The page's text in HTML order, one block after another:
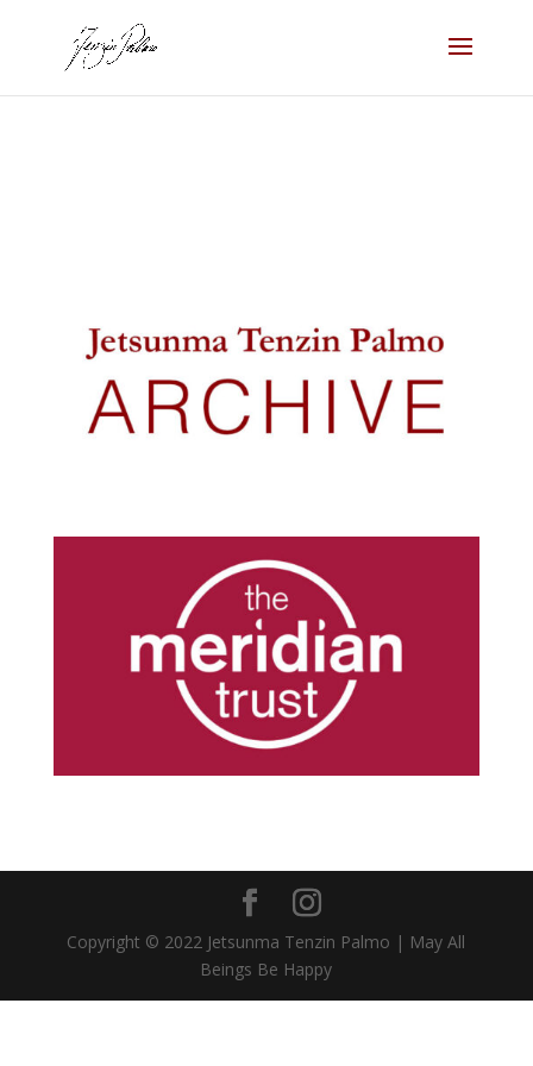
Copyright © 2022 Jetsunma Tenzin Palmo | May All
Beings Be Happy